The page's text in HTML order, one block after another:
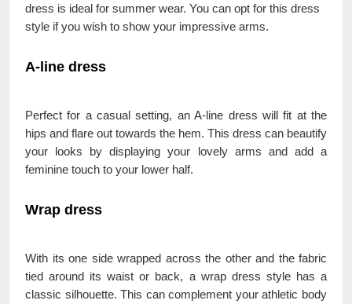
dress is ideal for summer wear. You can opt for this dress
style if you wish to show your impressive arms.
A-line dress
Perfect for a casual setting, an A-line dress will fit at the
hips and flare out towards the hem. This dress can beautify
your looks by displaying your lovely arms and add a
feminine touch to your lower half.
Wrap dress
With its one side wrapped across the other and the fabric
tied around its waist or back, a wrap dress style has a
classic silhouette. This can complement your athletic body